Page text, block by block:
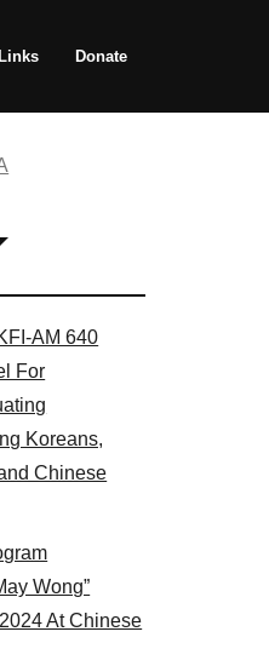
Links Donate
AM 640
For
Koreans,
Chinese
Wong”
At Chinese